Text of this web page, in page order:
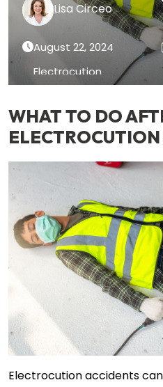
Lisa Circeo
August 22, 2024
Electrocution
WHAT TO DO
Electrocution accidents